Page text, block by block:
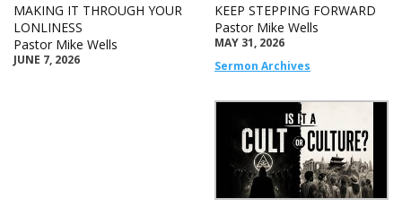
MAKING IT THROUGH YOUR
LONLINESS
Pastor Mike Wells
JUNE 7, 2026
KEEP STEPPING FORWARD
Pastor Mike Wells
MAY 31, 2026
Sermon Archives